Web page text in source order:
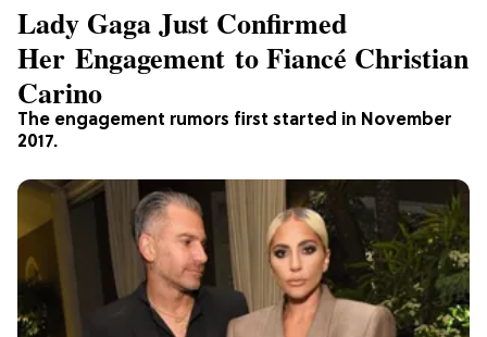
The engagement rumors first started in November
2017.
Lady Gaga Just Confirmed
Her Engagement to Fiancé Christian
Carino